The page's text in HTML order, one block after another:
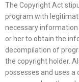
The Copyright Act
program with
necessary
or her to obtain the
decompilation of
the copyright holder.
possesses and uses